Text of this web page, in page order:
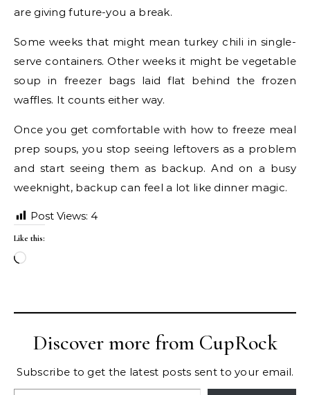
are giving future-you a break.
Some weeks that might mean turkey chili in single-
serve containers. Other weeks it might be vegetable
soup in freezer bags laid flat behind the frozen
waffles. It counts either way.
Once you get comfortable with how to freeze meal
prep soups, you stop seeing leftovers as a problem
and start seeing them as backup. And on a busy
weeknight, backup can feel a lot like dinner magic.
Post Views: 4
Like this:
Loading…
Discover more from CupRock
Subscribe to get the latest posts sent to your email.
Type your email…